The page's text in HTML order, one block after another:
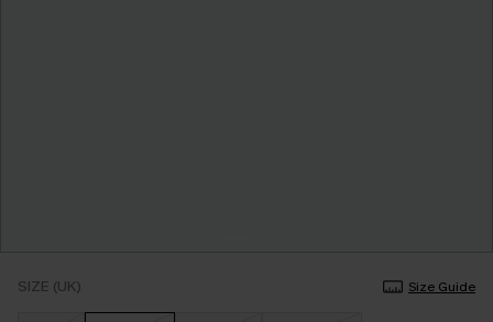
SIZE (UK) Size Guide